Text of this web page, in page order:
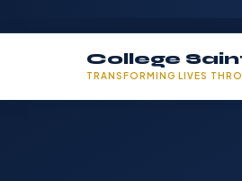
College
TRANSFORMING LIVES